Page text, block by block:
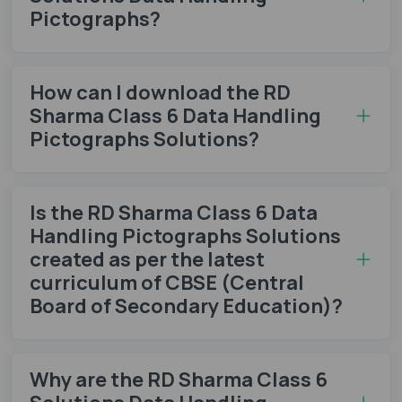
Pictographs?
How can I download the RD
Sharma Class 6 Data Handling
Pictographs Solutions?
Is the RD Sharma Class 6 Data
Handling Pictographs Solutions
created as per the latest
curriculum of CBSE (Central
Board of Secondary Education)?
Why are the RD Sharma Class 6